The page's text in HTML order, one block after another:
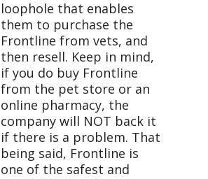
loophole that enables
them to purchase the
Frontline from vets, and
then resell. Keep in mind,
if you do buy Frontline
from the pet store or an
online pharmacy, the
company will NOT back it
if there is a problem. That
being said, Frontline is
one of the safest and